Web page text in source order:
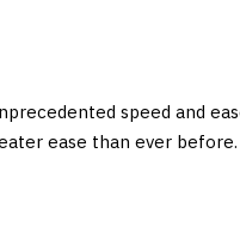
speed and
ease than ever before.